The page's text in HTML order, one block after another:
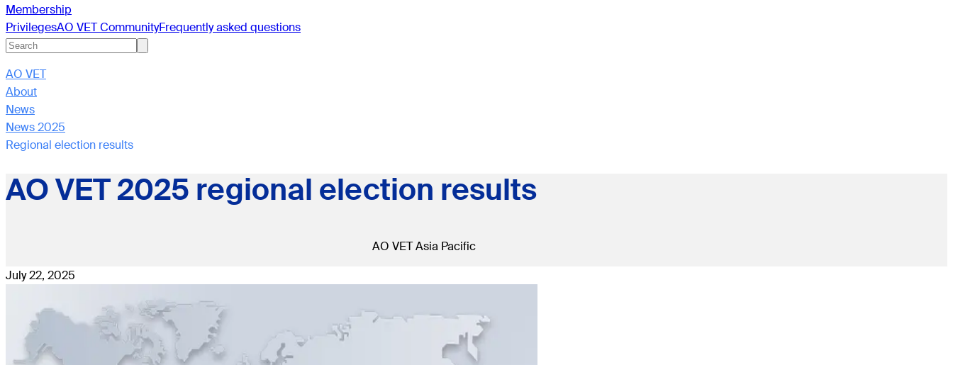
Membership
PrivilegesAO VET CommunityFrequently asked questions
AO VET
About
News
News 2025
Regional election results
AO VET 2025 regional election results
AO VET Asia Pacific
July 22, 2025